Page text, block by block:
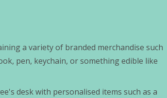
a variety of branded merchandise such
pen, keychain, or something edible like
desk with personalised items such as a